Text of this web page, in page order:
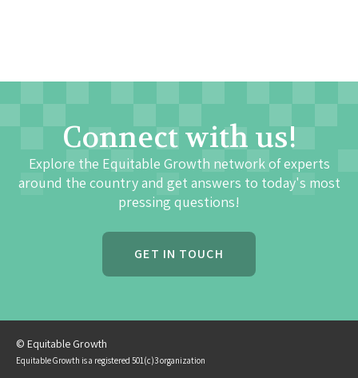
Connect with us!
Explore the Equitable Growth network of experts
around the country and get answers to today's most
pressing questions!
GET IN TOUCH
© Equitable Growth
Equitable Growth is a registered 501(c)3 organization